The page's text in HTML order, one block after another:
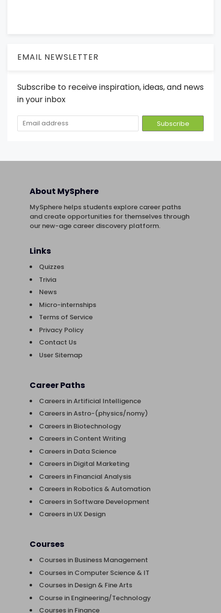
EMAIL NEWSLETTER
Subscribe to receive inspiration, ideas, and news
in your inbox
About MySphere
MySphere helps students explore career paths
and create opportunities for themselves through
our new-age career discovery platform.
Links
Quizzes
Trivia
News
Micro-internships
Terms of Service
Privacy Policy
Contact Us
User Sitemap
Career Paths
Careers in Artificial Intelligence
Careers in Astro-(physics/nomy)
Careers in Biotechnology
Careers in Content Writing
Careers in Data Science
Careers in Digital Marketing
Careers in Financial Analysis
Careers in Robotics & Automation
Careers in Software Development
Careers in UX Design
Courses
Courses in Business Management
Courses in Computer Science & IT
Courses in Design & Fine Arts
Course in Engineering/Technology
Courses in Finance